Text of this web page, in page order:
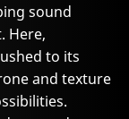
sound
Here,
to its
and texture